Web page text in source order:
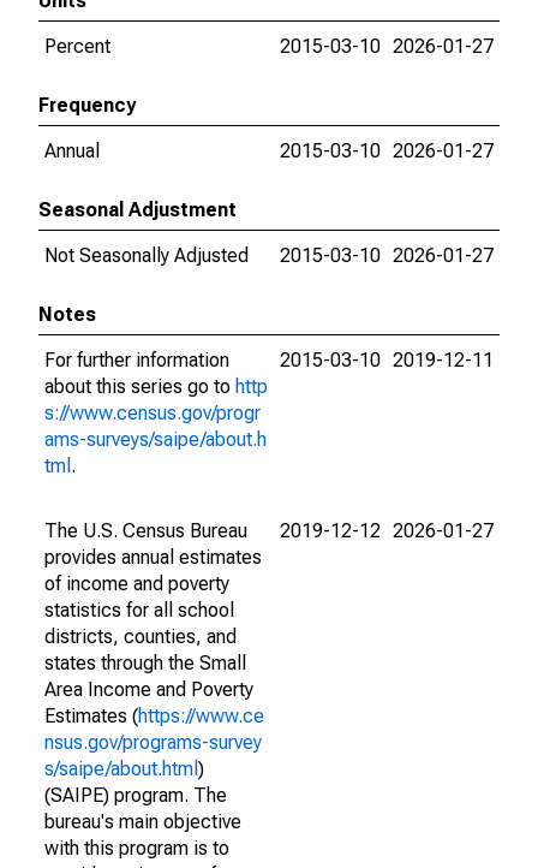
Percent
2015-03-10 2026-01-27
Frequency
Annual
2015-03-10 2026-01-27
Seasonal Adjustment
Not Seasonally Adjusted
2015-03-10 2026-01-27
Notes
For further information
about this series go to http
s://www.census.gov/progr
ams-surveys/saipe/about.h
tml .
2015-03-10 2019-12-11
The U.S. Census Bureau
provides annual estimates
of income and poverty
statistics for all school
districts, counties, and
states through the Small
Area Income and Poverty
Estimates (https://www.ce
nsus.gov/programs-survey
s/saipe/about.html )
(SAIPE) program. The
bureau's main objective
with this program is to
2019-12-12 2026-01-27